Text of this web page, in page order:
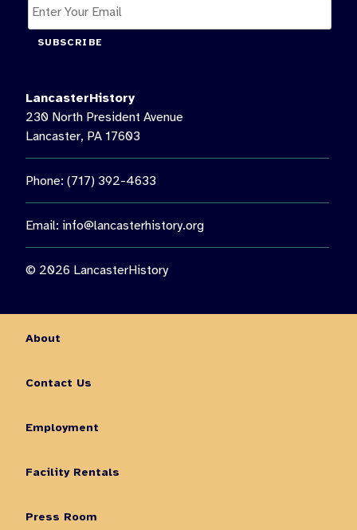
SUBSCRIBE
LancasterHistory
230 North President Avenue
Lancaster, PA 17603
Phone: (717) 392-4633
Email: info@lancasterhistory.org
© 2026 LancasterHistory
About
Contact Us
Employment
Facility Rentals
Press Room